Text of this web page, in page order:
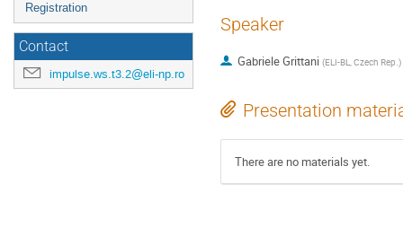
Registration
Contact
impulse.ws.t3.2@eli-np.ro
Speaker
Gabriele Grittani (ELI-BL, Czech Rep.)
Presentation
There are no materials yet.